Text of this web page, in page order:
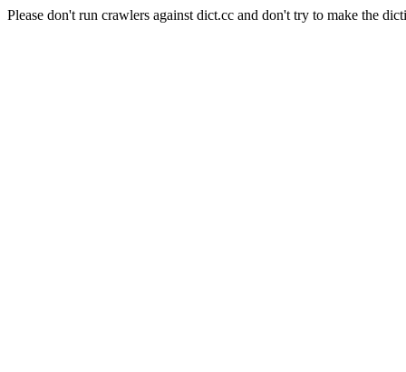
Please don't run crawlers against dict.cc and don't try to make the